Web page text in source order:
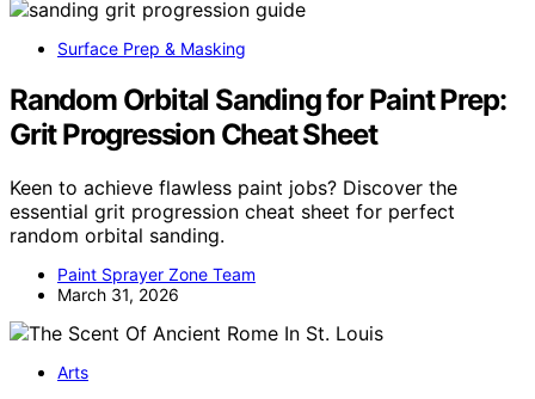
Surface Prep & Masking
Random Orbital Sanding for Paint Prep:
Grit Progression Cheat Sheet
Keen to achieve flawless paint jobs? Discover the
essential grit progression cheat sheet for perfect
random orbital sanding.
Paint Sprayer Zone Team
March 31, 2026
Arts